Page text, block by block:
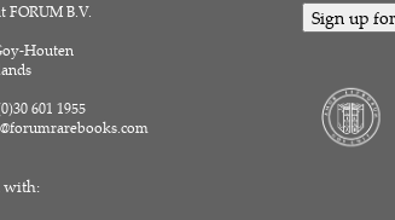
FORUM B.V.
Houten
601 1955
with:
Sign up